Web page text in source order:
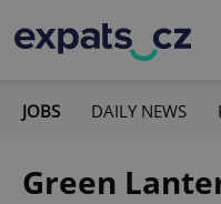
JOBS DAILY NEWS
Green